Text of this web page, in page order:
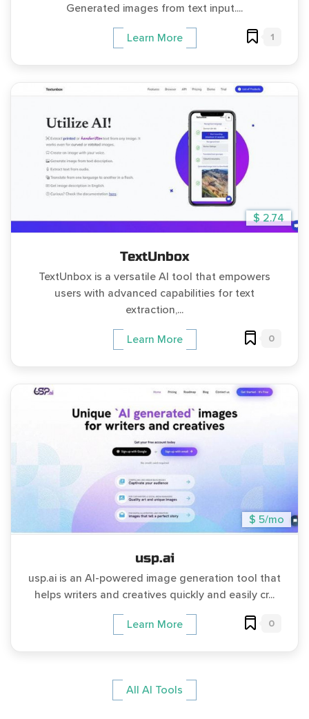
Generated images from text input....
Learn More 1
$ 2.74
TextUnbox
TextUnbox is a versatile AI tool that empowers
users with advanced capabilities for text
extraction,...
Learn More 0
$ 5/mo
usp.ai
usp.ai is an AI-powered image generation tool that
helps writers and creatives quickly and easily cr...
Learn More 0
All AI Tools